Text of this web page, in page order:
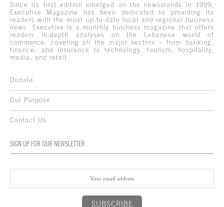
Since its first edition emerged on the newsstands in 1999,
Executive Magazine has been dedicated to providing its
readers with the most up-to-date local and regional business
news. Executive is a monthly business magazine that offers
readers in-depth analyses on the Lebanese world of
commerce, covering all the major sectors – from banking,
finance, and insurance to technology, tourism, hospitality,
media, and retail.
Donate
Our Purpose
Contact Us
SIGN UP FOR OUR NEWSLETTER